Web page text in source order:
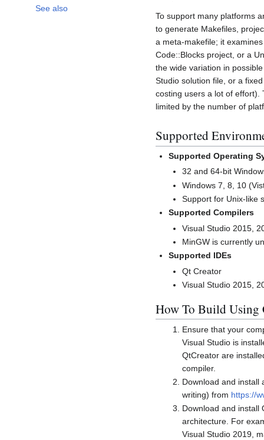
See also
To support many platforms
to generate Makefiles,
a meta-makefile; it
Code::Blocks project, or a
the wide variation in
Studio solution file, or a
costing users a lot of effort).
limited by the number of
Supported
Supported Operating
32 and 64-bit
Windows 7, 8, 10
Support for Unix-like
Supported Compilers
Visual Studio 2015,
MinGW is currently
Supported IDEs
Qt Creator
Visual Studio 2015,
How To Build Using
Ensure that your
Visual Studio is
QtCreator are
compiler.
Download and install
writing) from https://
Download and install
architecture. For
Visual Studio 2019,